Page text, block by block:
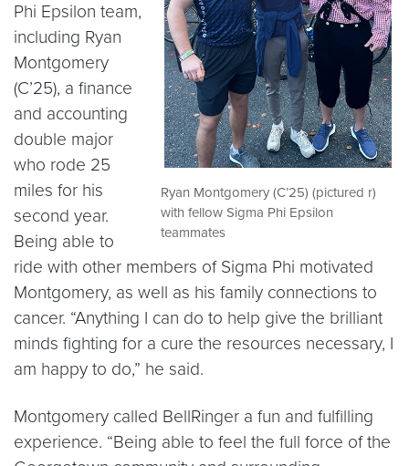
Ryan Montgomery (C’25) (pictured r)
with fellow Sigma Phi Epsilon
teammates
Phi Epsilon team,
including Ryan
Montgomery
(C’25), a finance
and accounting
double major
who rode 25
miles for his
second year.
Being able to
ride with other members of Sigma Phi motivated
Montgomery, as well as his family connections to
cancer. “Anything I can do to help give the brilliant
minds fighting for a cure the resources necessary, I
am happy to do,” he said.
Montgomery called BellRinger a fun and fulfilling
experience. “Being able to feel the full force of the